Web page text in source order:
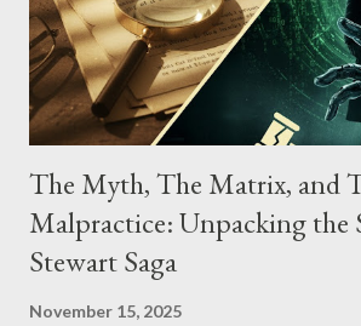
The Myth, The Matrix, and
Malpractice: Unpacking the
Stewart Saga
November 15, 2025